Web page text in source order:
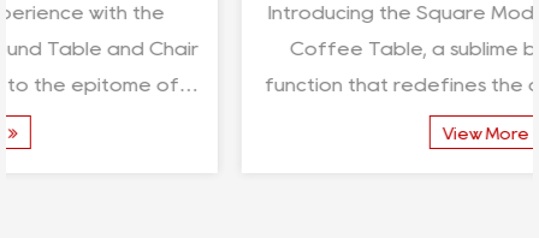
Introducing the Square Modern Simple Outdoor
Coffee Table, a sublime blend of form and
function that redefines the art of outdoor living.